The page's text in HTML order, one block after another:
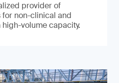
provider of
for non-clinical and
volume capacity.